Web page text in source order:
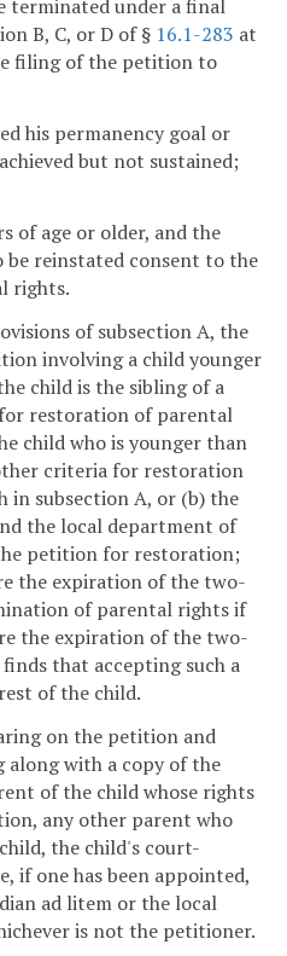
terminated under a final
B, C, or D of § 16.1-283 at
filing of the petition to
his permanency goal or
but not sustained;
of age or older, and the
reinstated consent to the
rights.
of subsection A, the
involving a child younger
child is the sibling of a
restoration of parental
child who is younger than
criteria for restoration
subsection A, or (b) the
the local department of
petition for restoration;
the expiration of the two-
of parental rights if
the expiration of the two-
that accepting such a
of the child.
on the petition and
along with a copy of the
of the child whose rights
any other parent who
the child's court-
if one has been appointed,
ad litem or the local
is not the petitioner.